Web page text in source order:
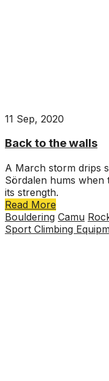
11 Sep, 2020
Back to the walls
A March storm drips
Sördalen hums when
its strength.
Read More
Bouldering Camu
Sport Climbing